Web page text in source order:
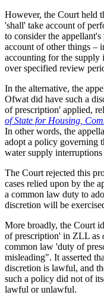
However, the Court held
'shall' take account of
to consider the
account of other things –
accounting for the supply
over specified review
In the alternative, the
Ofwat did have such a
of prescription' applied,
of State for Housing,
In other words, the
adopt a policy governing
water supply
The Court rejected this
cases relied upon by the
a common law duty to
discretion will be
More broadly, the Court
of prescription' in ZLL as
common law 'duty of
misleading". It asserted
discretion is lawful, and
such a policy did not of
lawful or unlawful.